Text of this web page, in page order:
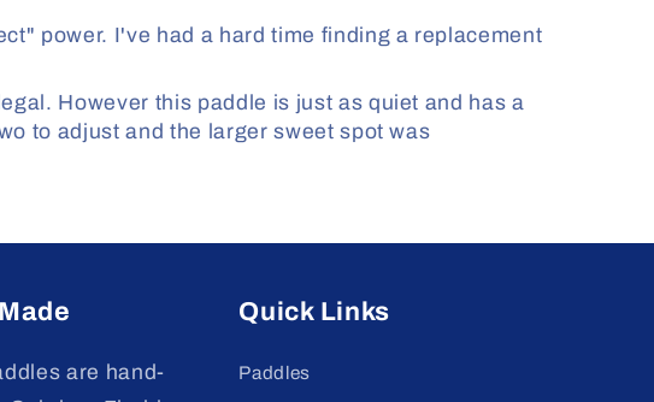
power. I've had a hard time finding a replacement
However this paddle is just as quiet and has a
to adjust and the larger sweet spot was
are hand-
Quick Links
Paddles